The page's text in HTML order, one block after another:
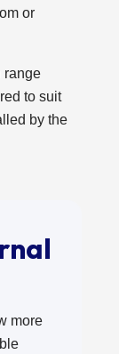
or
range
to suit
by the
more